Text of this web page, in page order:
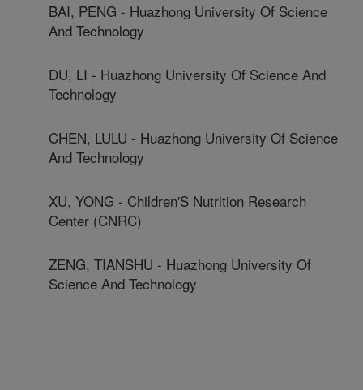
BAI, PENG - Huazhong University Of Science
And Technology
DU, LI - Huazhong University Of Science And
Technology
CHEN, LULU - Huazhong University Of Science
And Technology
XU, YONG - Children'S Nutrition Research
Center (CNRC)
ZENG, TIANSHU - Huazhong University Of
Science And Technology